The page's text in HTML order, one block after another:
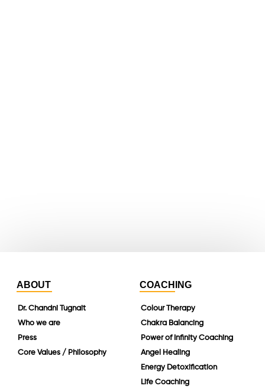
ABOUT
Dr. Chandni Tugnait
Who we are
Press
Core Values / Philosophy
COACHING
Colour Therapy
Chakra Balancing
Power of Infinity Coaching
Angel Healing
Energy Detoxification
Life Coaching